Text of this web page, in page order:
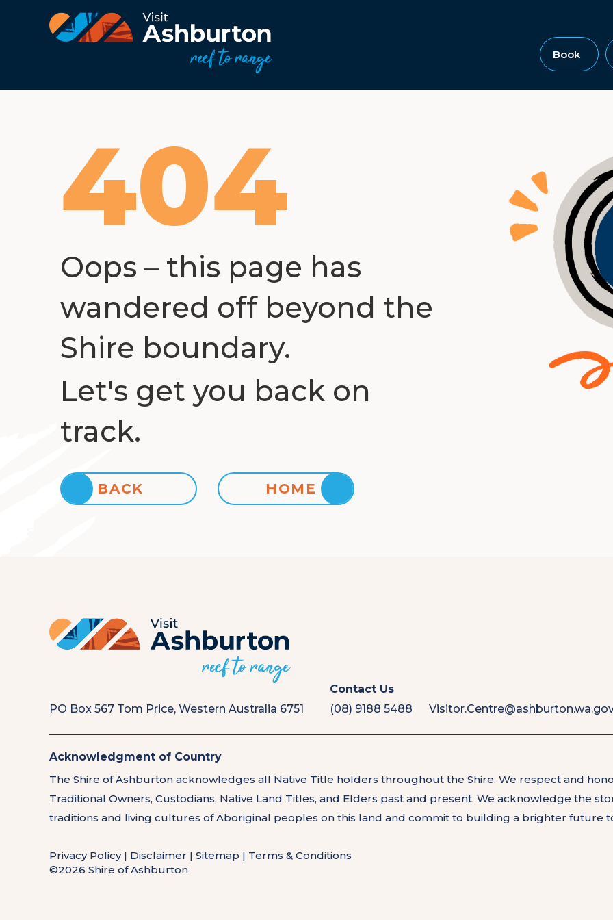
Book
404
Oops – this page has
wandered off beyond the
Shire boundary.
Let's get you back on
track.
BACK HOME
PO Box 567 Tom Price, Western Australia 6751
Contact Us
(08) 9188 5488
Acknowledgment of Country
The Shire of Ashburton acknowledges all Native Title holders throughout the Shire. We respect and
Traditional Owners, Custodians, Native Land Titles, and Elders past and present. We acknowledge the
traditions and living cultures of Aboriginal peoples on this land and commit to building a brighter future
Privacy Policy| Disclaimer | Sitemap | Terms & Conditions
©2026 Shire of Ashburton